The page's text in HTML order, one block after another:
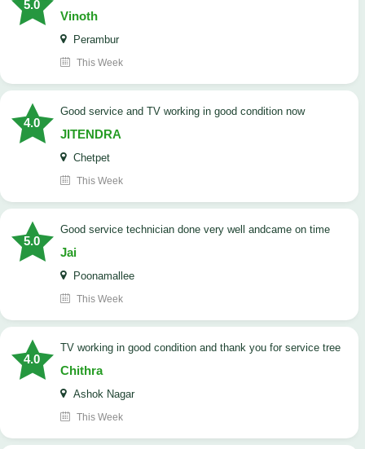
5.0
Vinoth
Perambur
This Week
4.0
Good service and TV working in good condition now
JITENDRA
Chetpet
This Week
5.0
good service technician done very well andcame on time
Jai
Poonamallee
This Week
4.0
TV working in good condition and thank you for service tree
Chithra
Ashok Nagar
This Week